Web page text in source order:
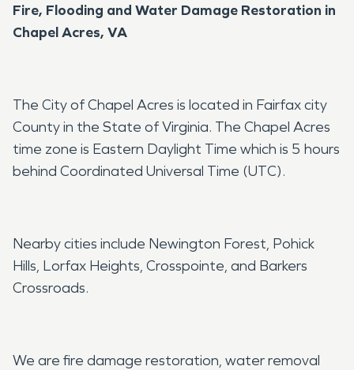
Fire, Flooding and Water Damage Restoration in
Chapel Acres, VA
The City of Chapel Acres is located in Fairfax city
County in the State of Virginia. The Chapel Acres
time zone is Eastern Daylight Time which is 5 hours
behind Coordinated Universal Time (UTC).
Nearby cities include Newington Forest, Pohick
Hills, Lorfax Heights, Crosspointe, and Barkers
Crossroads.
We are fire damage restoration, water removal